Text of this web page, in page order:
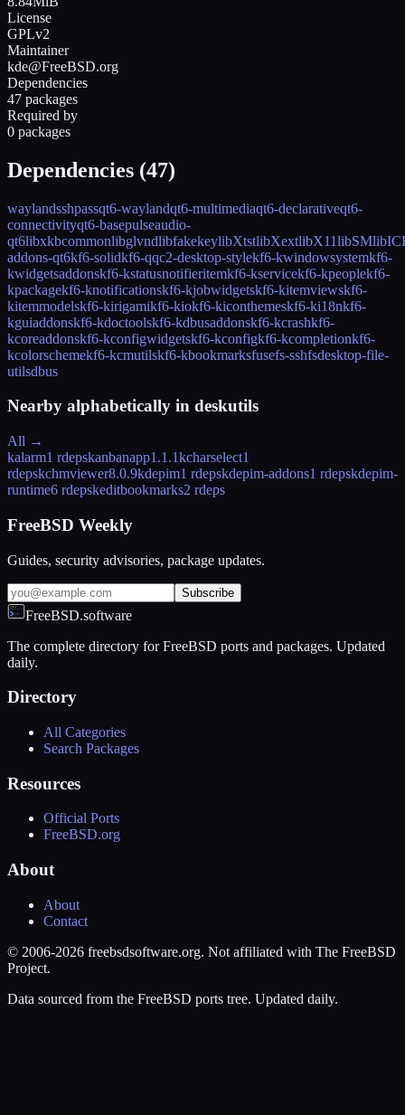
License
GPLv2
Maintainer
kde@FreeBSD.org
Dependencies
47 packages
Required by
0 packages
Dependencies (47)
waylandsshpassqt6-waylandqt6-multimediaqt6-declarativeqt6-
connectivityqt6-basepulseaudio-
qt6libxkbcommonlibglvndlibfakekeylibXtstlibXextlibX11libSM
addons-qt6kf6-solidkf6-qqc2-desktop-stylekf6-kwindowsystemkf6-
kwidgetsaddonskf6-kstatusnotifieritemkf6-kservicekf6-kpeoplekf6-
kpackagekf6-knotificationskf6-kjobwidgetskf6-kitemviewskf6-
kitemmodelskf6-kirigamikf6-kiokf6-kiconthemeskf6-ki18nkf6-
kguiaddonskf6-kdoctoolskf6-kdbusaddonskf6-kcrashkf6-
kcoreaddonskf6-kconfigwidgetskf6-kconfigkf6-kcompletionkf6-
kcolorschemekf6-kcmutilskf6-kbookmarksfusefs-sshfsdesktop-file-
utilsdbus
Nearby alphabetically in deskutils
All →
kalarm1 rdepskanbanapp1.1.1kcharselect1
rdepskchmviewer8.0.9kdepim1 rdepskdepim-addons1 rdepskdepim-
runtime6 rdepskeditbookmarks2 rdeps
FreeBSD Weekly
Guides, security advisories, package updates.
Subscribe
FreeBSD.software
The complete directory for FreeBSD ports and packages. Updated
daily.
Directory
All Categories
Search Packages
Resources
Official Ports
FreeBSD.org
About
About
Contact
© 2006-2026 freebsdsoftware.org. Not affiliated with The FreeBSD
Project.
Data sourced from the FreeBSD ports tree. Updated daily.